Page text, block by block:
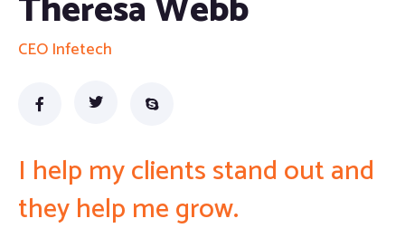
CEO Infetech
I help my clients stand out and
they help me grow.